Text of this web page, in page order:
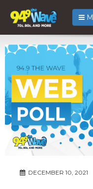
DECEMBER 10, 2021